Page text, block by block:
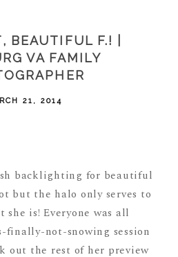
BEAUTIFUL F.! |
VA FAMILY
21, 2014
backlighting for beautiful
but the halo only serves to
she is! Everyone was all
finally-not-snowing session
out the rest of her preview